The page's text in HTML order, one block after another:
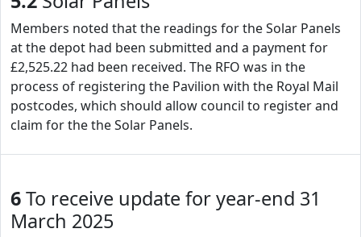
Members noted that the readings for the Solar Panels
at the depot had been submitted and a payment for
£2,525.22 had been received. The RFO was in the
process of registering the Pavilion with the Royal Mail
postcodes, which should allow council to register and
claim for the the Solar Panels.
6To receive update for year-end 31
March 2025